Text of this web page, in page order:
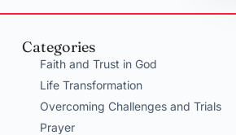
Categories
Faith and Trust in God
Life Transformation
Overcoming Challenges and Trials
Prayer